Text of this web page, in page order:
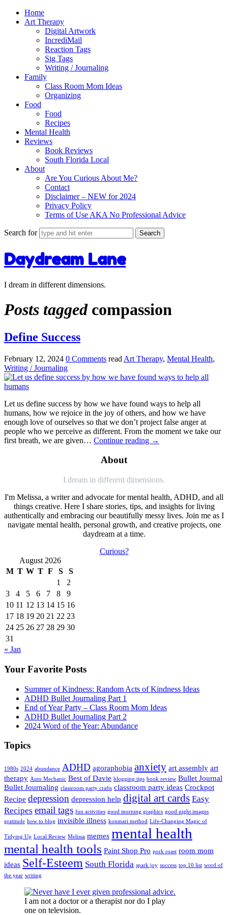
Home
Art Therapy
Digital Artwork
IncrediMail
Reaction Tags
Sig Tags
Writing / Journaling
Family
Class Room Mom Ideas
Organizing
Food
Food
Recipes
Mental Health
Reviews
Book Reviews
South Florida Local
About
Are You Curious About Me?
Contact
Disclaimer – NEW for 2024
Privacy Policy
Terms of Use AKA No Professional Advice
Search for
Daydream Lane
I dream in different dimensions.
Posts tagged compassion
Define Success
February 12, 2024 0 Comments read Art Therapy, Mental Health,
Writing / Journaling
Let us define success by how we have found ways to help all
humans, how we rejoice in the joy of others, and how we have
enough love of ourselves so that we don’t project false anger at
people who we perceive as different. From the moment we take our
first breath, we are given… Continue reading →
About
I dream in different dimensions.
I'm Melissa, a writer and advocate for mental health, ADHD, and all
things creative. Here I share stories, tips, and insights for living
authentically and embracing our beautifully messy lives. Join me as I
navigate mental health, personal growth, and creative projects, one
daydream at a time.
Curious?
August 2026
M T W T F S
S
1
2
3
4 5 6 7 8
9
10 11 12 13 14 15 16
17 18 19 20 21 22 23
24 25 26 27 28 29 30
31
« Jan
Your Favorite Posts
Summer of Kindness: Random Acts of Kindness Ideas
ADHD Bullet Journaling Part 1
End of Year Party – Class Room Mom Ideas
ADHD Bullet Journaling Part 2
2024 Word of the Year: Abundance
Topics
1980s 2024 abundance ADHD agoraphobia anxiety art assembly art
therapy Auto Mechanic Best of Davie blogging tips book review Bullet Journal
Bullet Journaling classroom party crafts classroom party ideas Crockpot
Recipe depression depression help digital art cards Easy
Recipes email tags fun activities good morning graphics good night images
gratitude how to blog invisible illness konmari method Life-Changing Magic of
Tidying Up Local Review Melissa memes mental health
mental health tools Paint Shop Pro pork roast room mom
ideas Self-Esteem South Florida spark joy success top 10 list word of
the year writing
I am not a doctor or a therapist nor do I play
one on television.